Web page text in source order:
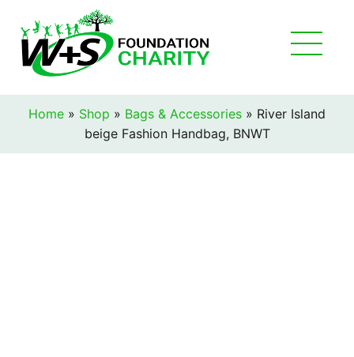
Home » Shop » Bags & Accessories » River Island
beige Fashion Handbag, BNWT